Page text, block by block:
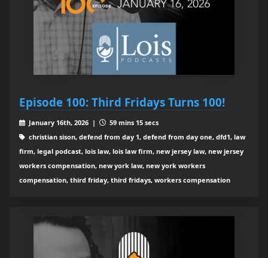
Episode 100: Third Fridays Turns 100!
January 16th, 2026 |
59 mins 15 secs
christian sison, defend from day 1, defend from day one, dfd1, law
firm, legal podcast, lois law, lois law firm, new jersey law, new jersey
workers compensation, new york law, new york workers
compensation, third friday, third fridays, workers compensation